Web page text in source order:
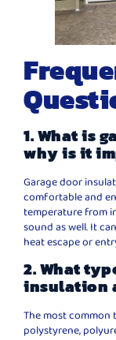
1. What is
why is it
Garage door
comfortable and
temperature from
sound as well. It
heat escape or
2. What
insulation
The most
polystyrene,